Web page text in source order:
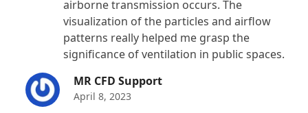
airborne transmission occurs. The
visualization of the particles and airflow
patterns really helped me grasp the
significance of ventilation in public spaces.
MR CFD Support
April 8, 2023